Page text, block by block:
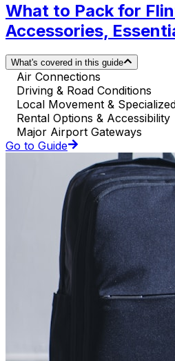
What to Pack for
Accessories,
What's covered in this guide
Air Connections
Driving & Road Conditions
Local Movement &
Rental Options & Accessibility
Major Airport Gateways
Go to Guide